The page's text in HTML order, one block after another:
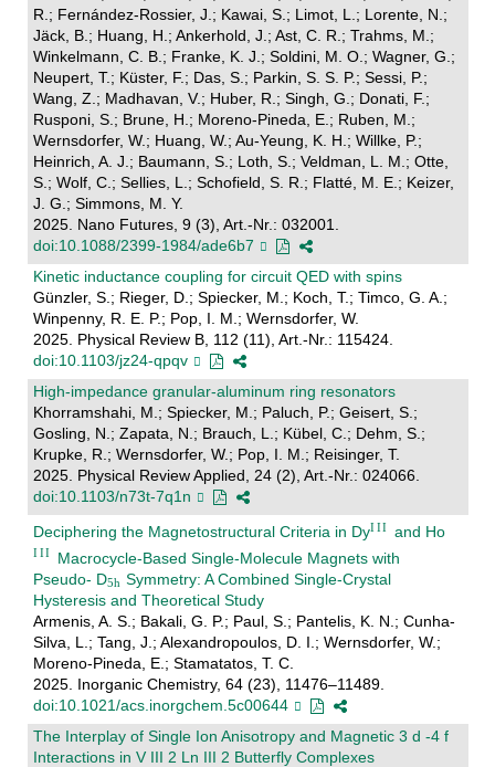
R.; Fernández-Rossier, J.; Kawai, S.; Limot, L.; Lorente, N.;
Jäck, B.; Huang, H.; Ankerhold, J.; Ast, C. R.; Trahms, M.;
Winkelmann, C. B.; Franke, K. J.; Soldini, M. O.; Wagner, G.;
Neupert, T.; Küster, F.; Das, S.; Parkin, S. S. P.; Sessi, P.;
Wang, Z.; Madhavan, V.; Huber, R.; Singh, G.; Donati, F.;
Rusponi, S.; Brune, H.; Moreno-Pineda, E.; Ruben, M.;
Wernsdorfer, W.; Huang, W.; Au-Yeung, K. H.; Willke, P.;
Heinrich, A. J.; Baumann, S.; Loth, S.; Veldman, L. M.; Otte,
S.; Wolf, C.; Sellies, L.; Schofield, S. R.; Flatté, M. E.; Keizer,
J. G.; Simmons, M. Y.
2025. Nano Futures, 9 (3), Art.-Nr.: 032001.
doi:10.1088/2399-1984/ade6b7
Kinetic inductance coupling for circuit QED with spins
Günzler, S.; Rieger, D.; Spiecker, M.; Koch, T.; Timco, G. A.;
Winpenny, R. E. P.; Pop, I. M.; Wernsdorfer, W.
2025. Physical Review B, 112 (11), Art.-Nr.: 115424.
doi:10.1103/jz24-qpqv
High-impedance granular-aluminum ring resonators
Khorramshahi, M.; Spiecker, M.; Paluch, P.; Geisert, S.;
Gosling, N.; Zapata, N.; Brauch, L.; Kübel, C.; Dehm, S.;
Krupke, R.; Wernsdorfer, W.; Pop, I. M.; Reisinger, T.
2025. Physical Review Applied, 24 (2), Art.-Nr.: 024066.
doi:10.1103/n73t-7q1n
Deciphering the Magnetostructural Criteria in Dy
and Ho
Macrocycle-Based Single-Molecule Magnets with
Pseudo- D
Symmetry: A Combined Single-Crystal
Hysteresis and Theoretical Study
Armenis, A. S.; Bakali, G. P.; Paul, S.; Pantelis, K. N.; Cunha-
Silva, L.; Tang, J.; Alexandropoulos, D. I.; Wernsdorfer, W.;
Moreno-Pineda, E.; Stamatatos, T. C.
2025. Inorganic Chemistry, 64 (23), 11476–11489.
doi:10.1021/acs.inorgchem.5c00644
The Interplay of Single Ion Anisotropy and Magnetic 3 d ‐4 f
Interactions in V III 2 Ln III 2 Butterfly Complexes